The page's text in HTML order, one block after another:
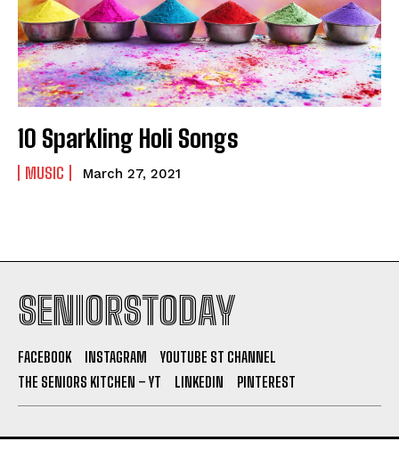
10 Sparkling Holi Songs
MUSIC March 27, 2021
SENIORSTODAY
FACEBOOK INSTAGRAM
YOUTUBE ST CHANNEL
THE SENIORS KITCHEN – YT
LINKEDIN PINTEREST